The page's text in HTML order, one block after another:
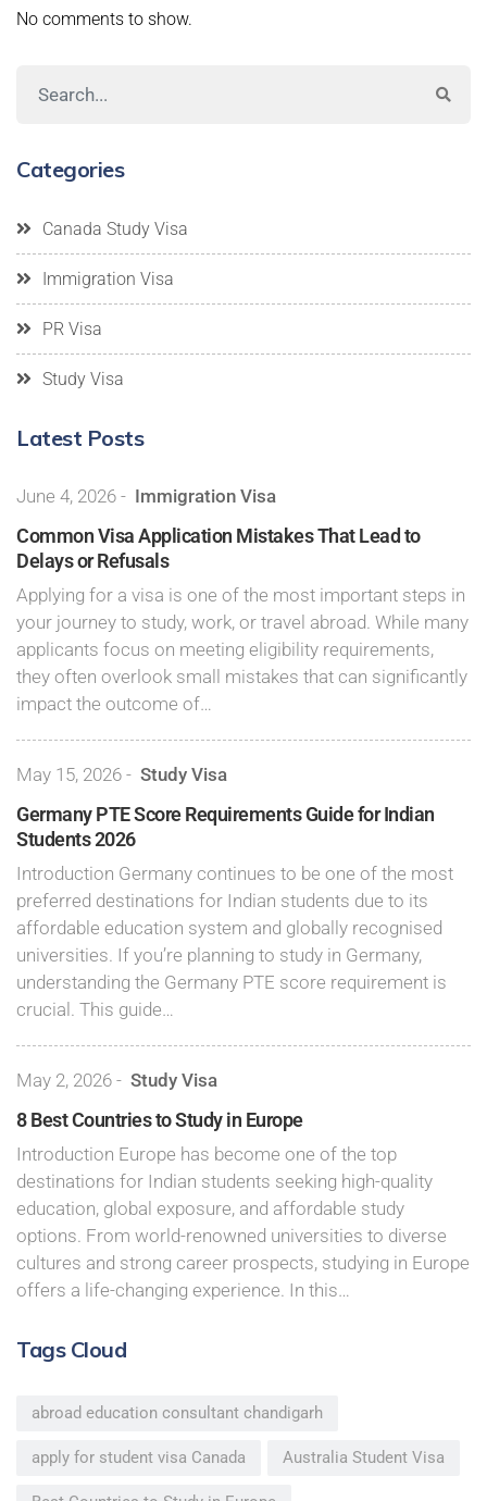
No comments to show.
Categories
Canada Study Visa
Immigration Visa
PR Visa
Study Visa
Latest Posts
June 4, 2026 - Immigration Visa
Common Visa Application Mistakes That Lead to
Delays or Refusals
Applying for a visa is one of the most important steps in
your journey to study, work, or travel abroad. While many
applicants focus on meeting eligibility requirements,
they often overlook small mistakes that can significantly
impact the outcome of…
May 15, 2026 - Study Visa
Germany PTE Score Requirements Guide for Indian
Students 2026
Introduction Germany continues to be one of the most
preferred destinations for Indian students due to its
affordable education system and globally recognised
universities. If you’re planning to study in Germany,
understanding the Germany PTE score requirement is
crucial. This guide…
May 2, 2026 - Study Visa
8 Best Countries to Study in Europe
Introduction Europe has become one of the top
destinations for Indian students seeking high-quality
education, global exposure, and affordable study
options. From world-renowned universities to diverse
cultures and strong career prospects, studying in Europe
offers a life-changing experience. In this…
Tags Cloud
abroad education consultant chandigarh
apply for student visa Canada Australia Student Visa